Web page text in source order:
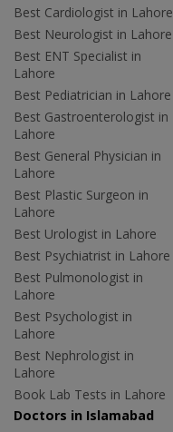
Best Cardiologist in Lahore
Best Neurologist in Lahore
Best ENT Specialist in
Lahore
Best Pediatrician in Lahore
Best Gastroenterologist in
Lahore
Best General Physician in
Lahore
Best Plastic Surgeon in
Lahore
Best Urologist in Lahore
Best Psychiatrist in Lahore
Best Pulmonologist in
Lahore
Best Psychologist in
Lahore
Best Nephrologist in
Lahore
Book Lab Tests in Lahore
Doctors in Islamabad